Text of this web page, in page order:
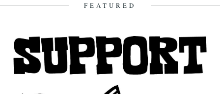
FEATURED